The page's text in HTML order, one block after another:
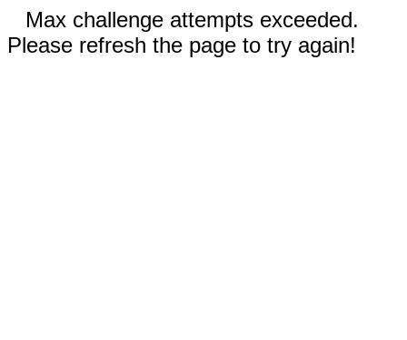
Max challenge attempts exceeded.
Please refresh the page to try again!